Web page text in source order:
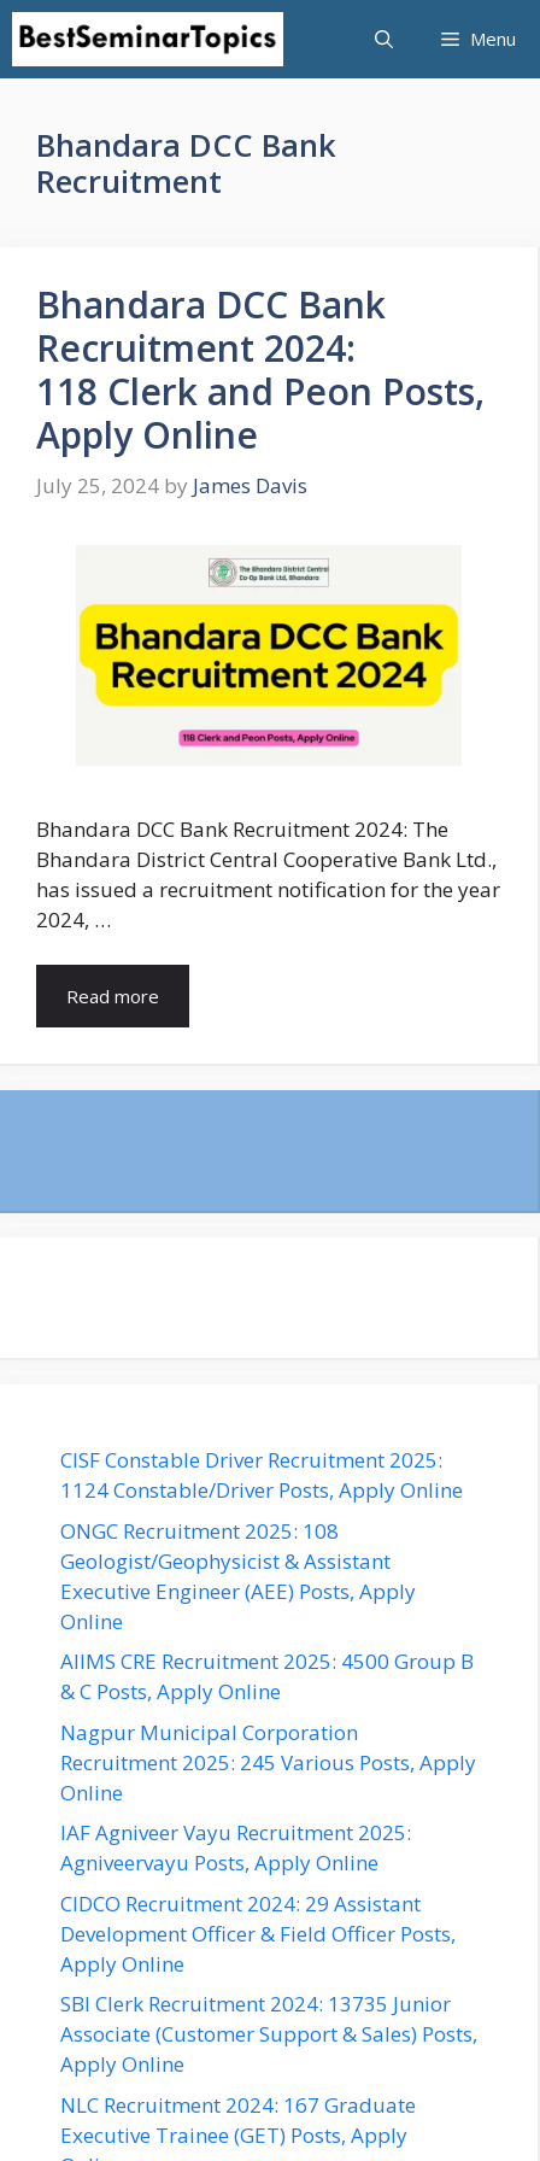
Skip
content
Menu
Bhandara DCC Bank
Recruitment
Bhandara DCC Bank
Recruitment 2024:
118 Clerk and Peon Posts,
Apply Online
July 25, 2024 by James Davis
Bhandara DCC Bank Recruitment 2024: The
Bhandara District Central Cooperative Bank Ltd.,
has issued a recruitment notification for the year
2024, …
Read more
CISF Constable Driver Recruitment 2025:
1124 Constable/Driver Posts, Apply Online
ONGC Recruitment 2025: 108
Geologist/Geophysicist & Assistant
Executive Engineer (AEE) Posts, Apply
Online
AIIMS CRE Recruitment 2025: 4500 Group B
& C Posts, Apply Online
Nagpur Municipal Corporation
Recruitment 2025: 245 Various Posts, Apply
Online
IAF Agniveer Vayu Recruitment 2025:
Agniveervayu Posts, Apply Online
CIDCO Recruitment 2024: 29 Assistant
Development Officer & Field Officer Posts,
Apply Online
SBI Clerk Recruitment 2024: 13735 Junior
Associate (Customer Support & Sales) Posts,
Apply Online
NLC Recruitment 2024: 167 Graduate
Executive Trainee (GET) Posts, Apply